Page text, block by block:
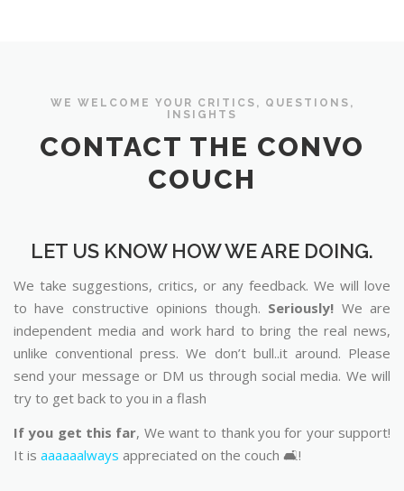
WE WELCOME YOUR CRITICS, QUESTIONS,
INSIGHTS
CONTACT THE CONVO
COUCH
LET US KNOW HOW WE ARE DOING.
We take suggestions, critics, or any feedback. We will love
to have constructive opinions though. Seriously! We are
independent media and work hard to bring the real news,
unlike conventional press. We don’t bull..it around. Please
send your message or DM us through social media. We will
try to get back to you in a flash
If you get this far, We want to thank you for your support!
It is aaaaaalways appreciated on the couch 🛋️!